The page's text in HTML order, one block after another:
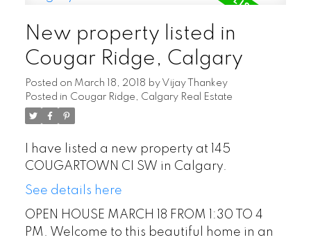
New property listed in
Cougar Ridge, Calgary
Posted on March 18, 2018 by Vijay Thankey
Posted in Cougar Ridge, Calgary Real Estate
I have listed a new property at 145
COUGARTOWN CI SW in Calgary.
See details here
OPEN HOUSE MARCH 18 FROM 1:30 TO 4
PM. Welcome to this beautiful home in an